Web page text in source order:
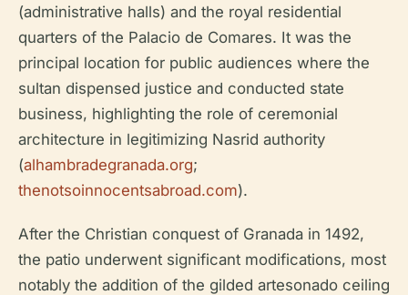
(administrative halls) and the royal residential
quarters of the Palacio de Comares. It was the
principal location for public audiences where the
sultan dispensed justice and conducted state
business, highlighting the role of ceremonial
architecture in legitimizing Nasrid authority
(alhambradegranada.org;
thenotsoinnocentsabroad.com).
After the Christian conquest of Granada in 1492,
the patio underwent significant modifications, most
notably the addition of the gilded artesonado ceiling